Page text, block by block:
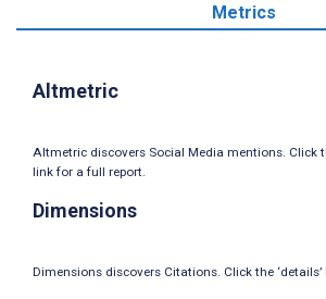
Metrics
Altmetric
Altmetric discovers Social Media mentions. Click
link for a full report.
Dimensions
Dimensions discovers Citations. Click the